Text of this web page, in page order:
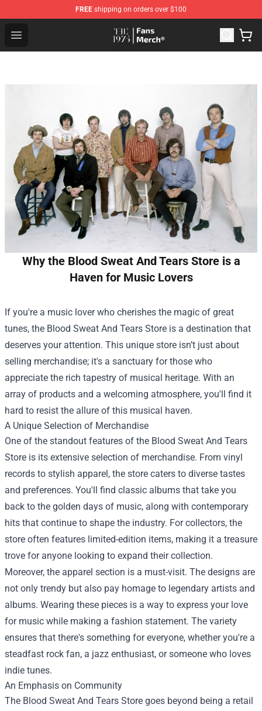
FREE shipping on orders over $100
Open menu
The 1975 Shop - Official The 1975 Merchandise Store
Why the Blood Sweat And Tears Store is a
Haven for Music Lovers
If you're a music lover who cherishes the magic of great
tunes, the Blood Sweat And Tears Store is a destination that
deserves your attention. This unique store isn’t just about
selling merchandise; it's a sanctuary for those who
appreciate the rich tapestry of musical heritage. With an
array of products and a welcoming atmosphere, you'll find it
hard to resist the allure of this musical haven.
A Unique Selection of Merchandise
One of the standout features of the Blood Sweat And Tears
Store is its extensive selection of merchandise. From vinyl
records to stylish apparel, the store caters to diverse tastes
and preferences. You'll find classic albums that take you
back to the golden days of music, along with contemporary
hits that continue to shape the industry. For collectors, the
store often features limited-edition items, making it a treasure
trove for anyone looking to expand their collection.
Moreover, the apparel section is a must-visit. The designs are
not only trendy but also pay homage to legendary artists and
albums. Wearing these pieces is a way to express your love
for music while making a fashion statement. The variety
ensures that there's something for everyone, whether you're a
steadfast rock fan, a jazz enthusiast, or someone who loves
indie tunes.
An Emphasis on Community
The Blood Sweat And Tears Store goes beyond being a retail